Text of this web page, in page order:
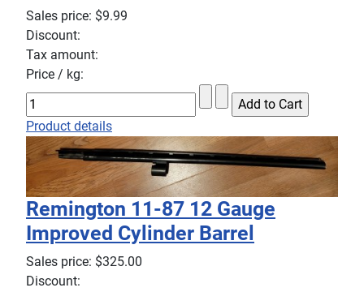
Sales price: $9.99
Discount:
Tax amount:
Price / kg:
Product details
Remington 11-87 12 Gauge
Improved Cylinder Barrel
Sales price: $325.00
Discount: